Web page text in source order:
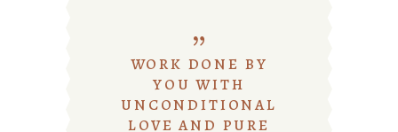
WORK DONE BY
YOU WITH
UNCONDITIONAL
LOVE AND PURE